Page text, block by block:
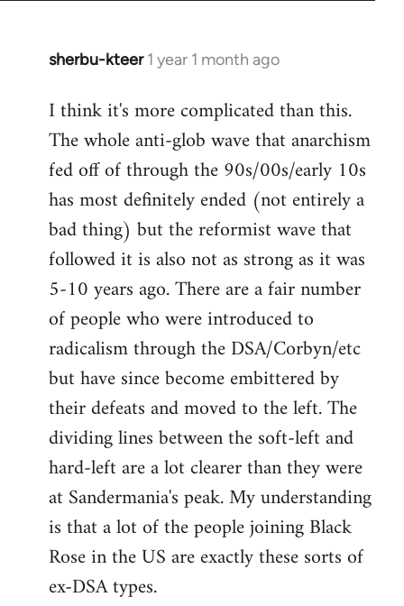
sherbu-kteer 1 year 1 month ago
I think it's more complicated than this.
The whole anti-glob wave that anarchism
fed off of through the 90s/00s/early 10s
has most definitely ended (not entirely a
bad thing) but the reformist wave that
followed it is also not as strong as it was
5-10 years ago. There are a fair number
of people who were introduced to
radicalism through the DSA/Corbyn/etc
but have since become embittered by
their defeats and moved to the left. The
dividing lines between the soft-left and
hard-left are a lot clearer than they were
at Sandermania's peak. My understanding
is that a lot of the people joining Black
Rose in the US are exactly these sorts of
ex-DSA types.